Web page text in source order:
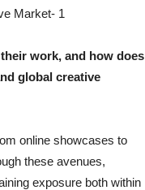
work, and how does
global creative
online showcases to
these avenues,
exposure both within